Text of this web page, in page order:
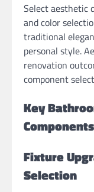
Select aesthetic
and color
traditional
personal style.
renovation
component
Key
Components
Fixture
Selection